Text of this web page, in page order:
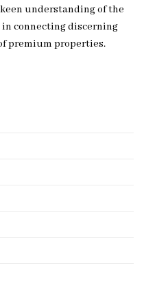
understanding of the
connecting discerning
premium properties.